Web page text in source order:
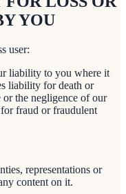
YOU
user:
liability to you where it
liability for death or
the negligence of our
fraud or fraudulent
representations or
content on it.